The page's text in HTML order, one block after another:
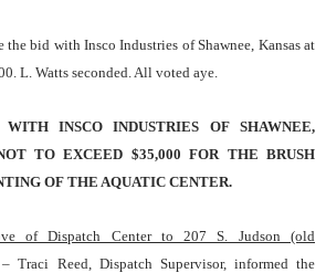
bid with Insco Industries of Shawnee, Kansas at
L. Watts seconded. All voted aye.
INSCO INDUSTRIES OF SHAWNEE,
TO EXCEED $35,000 FOR THE BRUSH
OF THE AQUATIC CENTER.
of Dispatch Center to 207 S. Judson (old
– Traci Reed, Dispatch Supervisor, informed the